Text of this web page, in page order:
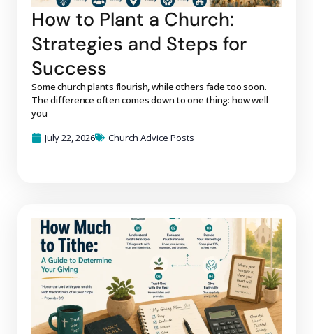
How to Plant a Church:
Strategies and Steps for
Success
Some church plants flourish, while others fade too soon.
The difference often comes down to one thing: how well
you
July 22, 2026
Church Advice Posts